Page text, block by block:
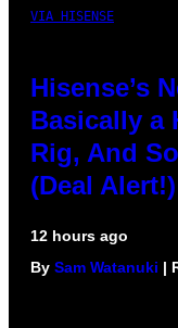
VIA HISENSE
Hisense’s
Basically a
Rig, And
(Deal Alert!)
12 hours ago
By Sam Watanuki |